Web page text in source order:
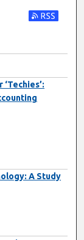
Subscribe
A Study